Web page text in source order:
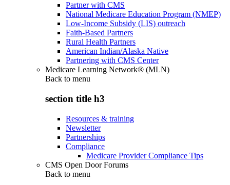
Partner with CMS
National Medicare Education Program (NMEP)
Low-Income Subsidy (LIS) outreach
Faith-Based Partners
Rural Health Partners
American Indian/Alaska Native
Partnering with CMS Center
Medicare Learning Network® (MLN)
Back to menu
section title h3
Resources & training
Newsletter
Partnerships
Compliance
Medicare Provider Compliance Tips
CMS Open Door Forums
Back to menu